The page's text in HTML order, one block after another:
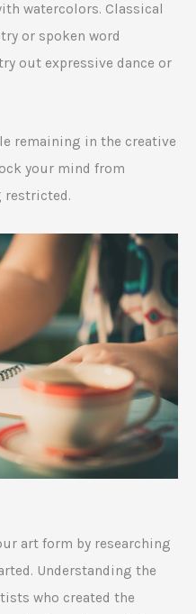
watercolors. Classical
or spoken word
out expressive dance or
remaining in the creative
your mind from
restricted.
art form by researching
Understanding the
who created the